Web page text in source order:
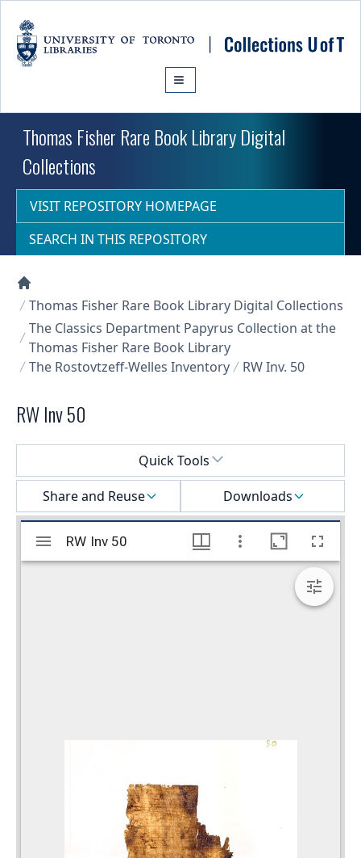
Thomas Fisher Rare Book Library Digital
Collections
VISIT REPOSITORY HOMEPAGE
SEARCH IN THIS REPOSITORY
Collections U of T Homepage
Thomas Fisher Rare Book Library Digital Collections
The Classics Department Papyrus Collection at the
Thomas Fisher Rare Book Library
The Rostovtzeff-Welles Inventory
RW Inv. 50
RW Inv 50
Quick Tools
Share and Reuse
Downloads